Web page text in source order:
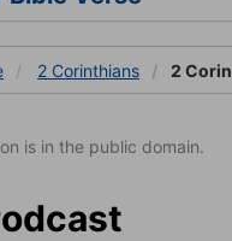
2 Corinthians 2
is in the public domain.